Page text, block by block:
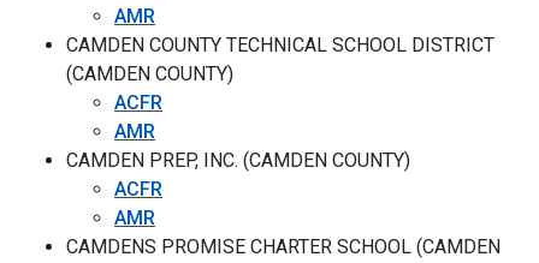
AMR
CAMDEN COUNTY TECHNICAL SCHOOL DISTRICT
(CAMDEN COUNTY)
ACFR
AMR
CAMDEN PREP, INC. (CAMDEN COUNTY)
ACFR
AMR
CAMDENS PROMISE CHARTER SCHOOL (CAMDEN